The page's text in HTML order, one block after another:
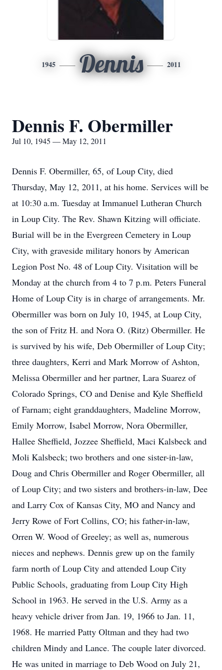
1945 Dennis 2011
Dennis F. Obermiller
Jul 10, 1945 — May 12, 2011
Dennis F. Obermiller, 65, of Loup City, died
Thursday, May 12, 2011, at his home. Services will be
at 10:30 a.m. Tuesday at Immanuel Lutheran Church
in Loup City. The Rev. Shawn Kitzing will officiate.
Burial will be in the Evergreen Cemetery in Loup
City, with graveside military honors by American
Legion Post No. 48 of Loup City. Visitation will be
Monday at the church from 4 to 7 p.m. Peters Funeral
Home of Loup City is in charge of arrangements. Mr.
Obermiller was born on July 10, 1945, at Loup City,
the son of Fritz H. and Nora O. (Ritz) Obermiller. He
is survived by his wife, Deb Obermiller of Loup City;
three daughters, Kerri and Mark Morrow of Ashton,
Melissa Obermiller and her partner, Lara Suarez of
Colorado Springs, CO and Denise and Kyle Sheffield
of Farnam; eight granddaughters, Madeline Morrow,
Emily Morrow, Isabel Morrow, Nora Obermiller,
Hallee Sheffield, Jozzee Sheffield, Maci Kalsbeck and
Moli Kalsbeck; two brothers and one sister-in-law,
Doug and Chris Obermiller and Roger Obermiller, all
of Loup City; and two sisters and brothers-in-law, Dee
and Larry Cox of Kansas City, MO and Nancy and
Jerry Rowe of Fort Collins, CO; his father-in-law,
Orren W. Wood of Greeley; as well as, numerous
nieces and nephews. Dennis grew up on the family
farm north of Loup City and attended Loup City
Public Schools, graduating from Loup City High
School in 1963. He served in the U.S. Army as a
heavy vehicle driver from Jan. 19, 1966 to Jan. 11,
1968. He married Patty Oltman and they had two
children Mindy and Lance. The couple later divorced.
He was united in marriage to Deb Wood on July 21,